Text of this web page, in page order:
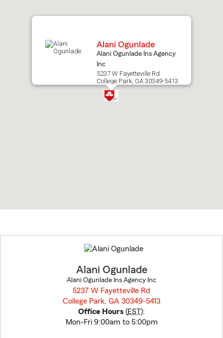
Alani Ogunlade
Alani Ogunlade Ins Agency
Inc
5237 W Fayetteville Rd
College Park, GA 30349-5413
to
before
Alani Ogunlade
Alani Ogunlade Ins Agency Inc
5237 W Fayetteville Rd
College Park, GA 30349-5413
Office Hours (EST):
Mon-Fri 9:00am to 5:00pm